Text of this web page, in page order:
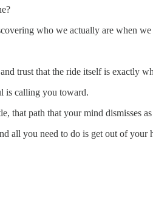
who we actually are when
trust that the ride itself is exactly
is calling you toward.
that path that your mind
all you need to do is get out of your